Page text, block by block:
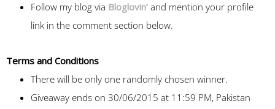
Follow my blog via Bloglovin’ and mention your profile
link in the comment section below.
Terms and Conditions
There will be only one randomly chosen winner.
Giveaway ends on 30/06/2015 at 11:59 PM, Pakistan